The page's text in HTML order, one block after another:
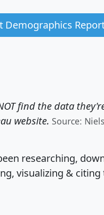
Demographics
find the data
website. Source:
researching,
visualizing & citing